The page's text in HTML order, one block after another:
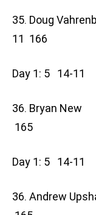
35. Doug
11 166
Day 1: 5 14-11
36. Bryan
165
Day 1: 5 14-11
36. Andrew